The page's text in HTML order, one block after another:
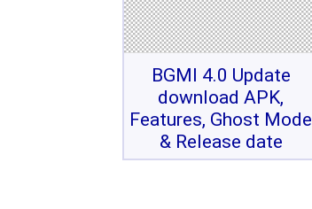
BGMI 4.0 Update
download APK,
Features, Ghost Mode
& Release date